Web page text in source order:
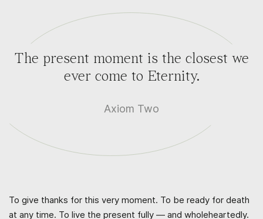
The present moment is the closest we
ever come to Eternity.
Axiom Two
To give thanks for this very moment. To be ready for death
at any time. To live the present fully — and wholeheartedly.